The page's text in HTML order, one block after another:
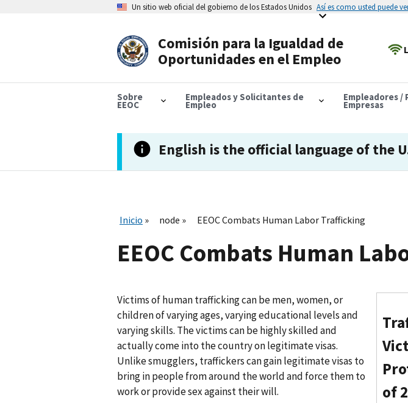
Un sitio web oficial del gobierno de los Estados Unidos Así es como usted puede
Comisión para la Igualdad de
Oportunidades en el Empleo
Sobre
EEOC
Empleados y Solicitantes de
Empleo
Empleadores /
Empresas
English is the official language of the
Inicio node EEOC Combats Human Labor Trafficking
EEOC Combats Human
of
Victims of human trafficking can be men, women, or
children of varying ages, varying educational levels and
varying skills. The victims can be highly skilled and
actually come into the country on legitimate visas.
Unlike smugglers, traffickers can gain legitimate visas to
bring in people from around the world and force them to
work or provide sex against their will.